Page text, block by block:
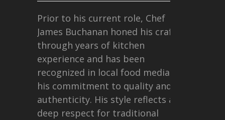
Prior to his current role, Chef
James Buchanan honed his craft
through years of kitchen
experience and has been
recognized in local food media for
his commitment to quality and
authenticity. His style reflects a
deep respect for traditional